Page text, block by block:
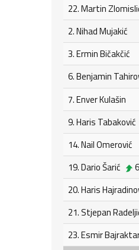
22. Martin
2. Nihad Mujakić
3. Ermin Bičakčić
6. Benjamin
7. Enver Kulašin
9. Haris Tabaković
14. Nail Omerović
19. Dario Šarić
20. Haris
21. Stjepan
23. Esmir